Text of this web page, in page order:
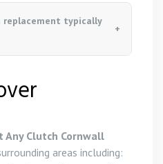
replacement typically
Any Clutch Cornwall
areas including: